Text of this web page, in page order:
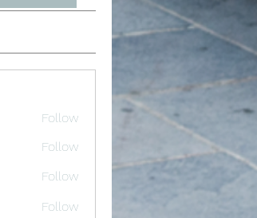
Follow
Follow
Follow
Follow